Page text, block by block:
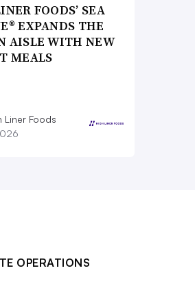
FOODS’ SEA
EXPANDS THE
AISLE WITH NEW
MEALS
Liner Foods
OPERATIONS